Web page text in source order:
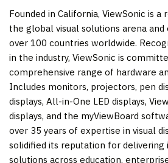
Founded in California, ViewSonic is a
the global visual solutions arena and
over 100 countries worldwide.
in the industry, ViewSonic is
comprehensive range of hardware
Includes monitors, projectors, pen
displays, All-in-One LED displays,
displays, and the myViewBoard
over 35 years of expertise in visual
solidified its reputation for delivering
solutions across education,